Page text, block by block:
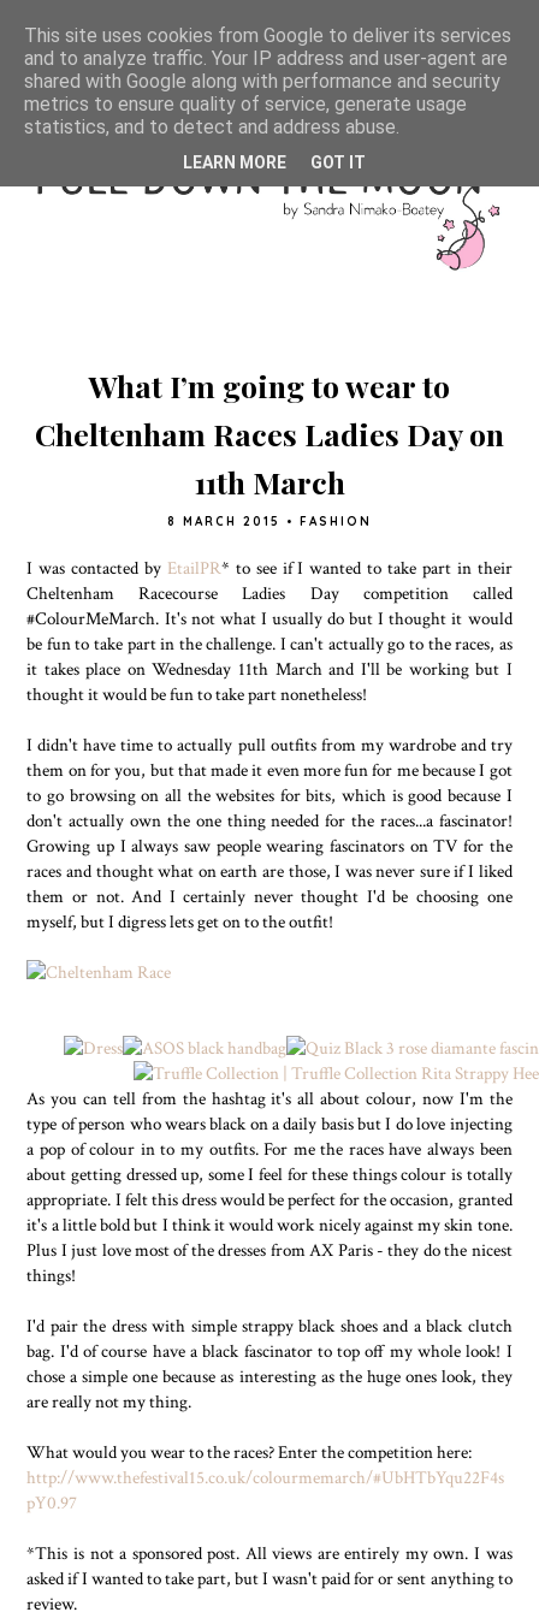
What I’m going to wear to
Cheltenham Races Ladies Day on
11th March
8 MARCH 2015 • FASHION
I was contacted by EtailPR* to see if I wanted to take part in their
Cheltenham Racecourse Ladies Day competition called
#ColourMeMarch. It's not what I usually do but I thought it would
be fun to take part in the challenge. I can't actually go to the races, as
it takes place on Wednesday 11th March and I'll be working but I
thought it would be fun to take part nonetheless!
I didn't have time to actually pull outfits from my wardrobe and try
them on for you, but that made it even more fun for me because I got
to go browsing on all the websites for bits, which is good because I
don't actually own the one thing needed for the races...a fascinator!
Growing up I always saw people wearing fascinators on TV for the
races and thought what on earth are those, I was never sure if I liked
them or not. And I certainly never thought I'd be choosing one
myself, but I digress lets get on to the outfit!
As you can tell from the hashtag it's all about colour, now I'm the
type of person who wears black on a daily basis but I do love injecting
a pop of colour in to my outfits. For me the races have always been
about getting dressed up, some I feel for these things colour is totally
appropriate. I felt this dress would be perfect for the occasion, granted
it's a little bold but I think it would work nicely against my skin tone.
Plus I just love most of the dresses from AX Paris - they do the nicest
things!
I'd pair the dress with simple strappy black shoes and a black clutch
bag. I'd of course have a black fascinator to top off my whole look! I
chose a simple one because as interesting as the huge ones look, they
are really not my thing.
What would you wear to the races? Enter the competition here:
http://www.thefestival15.co.uk/colourmemarch/#UbHTbYqu22F4s
pY0.97
*This is not a sponsored post. All views are entirely my own. I was
asked if I wanted to take part, but I wasn't paid for or sent anything to
review.
This site uses cookies from Google to deliver its services
and to analyze traffic. Your IP address and user-agent are
shared with Google along with performance and security
metrics to ensure quality of service, generate usage
statistics, and to detect and address abuse.
LEARN MORE GOT IT